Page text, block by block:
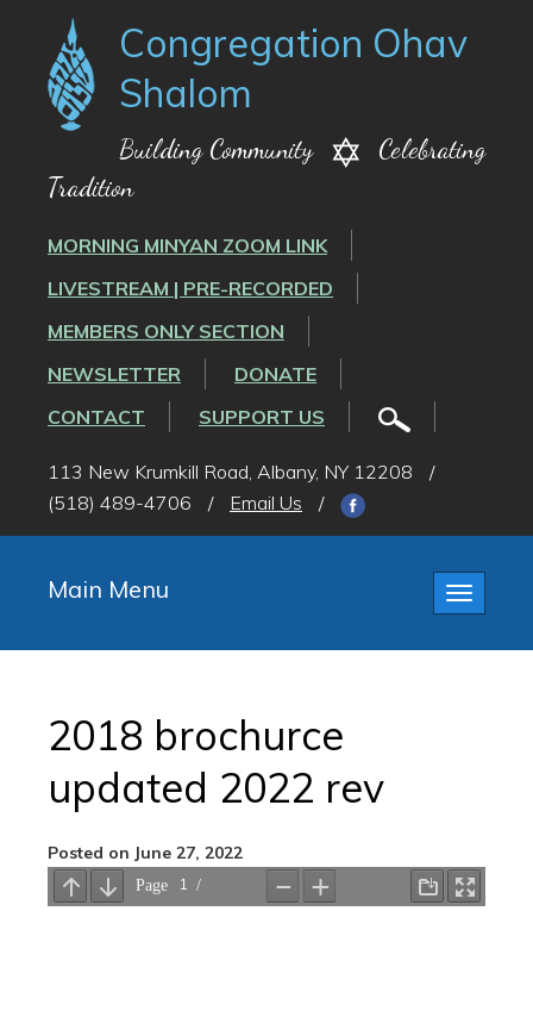
Congregation Ohav
Shalom
Building Community
Celebrating
Tradition
MORNING MINYAN ZOOM LINK
LIVESTREAM | PRE-RECORDED
MEMBERS ONLY SECTION
NEWSLETTER
DONATE
CONTACT
SUPPORT US
113 New Krumkill Road, Albany, NY 12208
/
(518) 489-4706
/ Email Us /
Toggle
Main Menu
2018 brochurce
updated 2022 rev
Posted on June 27, 2022